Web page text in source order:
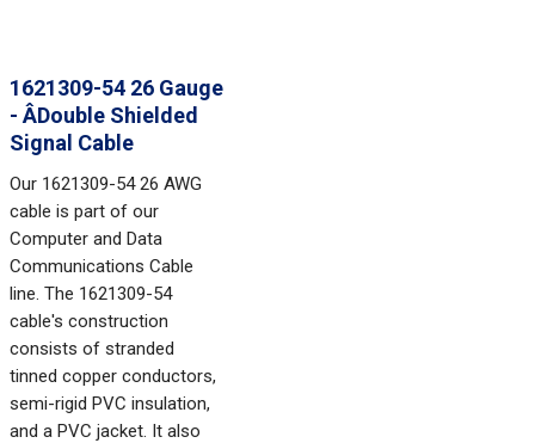
1621309-54 26 Gauge
- ÂDouble Shielded
Signal Cable
Our 1621309-54 26 AWG
cable is part of our
Computer and Data
Communications Cable
line. The 1621309-54
cable's construction
consists of stranded
tinned copper conductors,
semi-rigid PVC insulation,
and a PVC jacket. It also